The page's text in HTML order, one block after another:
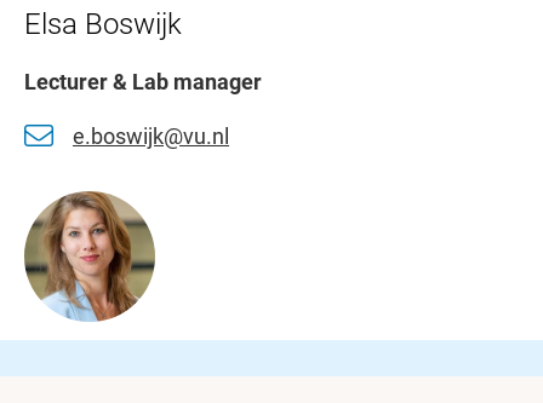
Elsa Boswijk
Lecturer & Lab manager
e.boswijk@vu.nl